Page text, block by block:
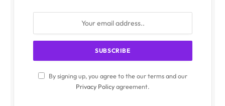
By signing up, you agree to the our terms and our
Privacy Policyagreement.